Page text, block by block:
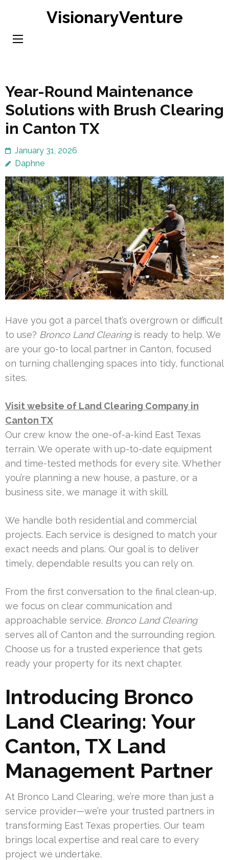
content
VisionaryVenture
Year-Round Maintenance
Solutions with Brush Clearing
in Canton TX
January 31, 2026
Daphne
Have you got a parcel that’s overgrown or difficult
to use? Bronco Land Clearingis ready to help. We
are your go-to local partner in Canton, focused
on turning challenging spaces into tidy, functional
sites.
Visit website of Land Clearing Company in
Canton TX
Our crew know the one-of-a-kind East Texas
terrain. We operate with up-to-date equipment
and time-tested methods for every site. Whether
you’re planning a new house, a pasture, or a
business site, we manage it with skill.
We handle both residential and commercial
projects. Each service is designed to match your
exact needs and plans. Our goal is to deliver
timely, dependable results you can rely on.
From the first conversation to the final clean-up,
we focus on clear communication and
approachable service. Bronco Land Clearing
serves all of Canton and the surrounding region.
Choose us for a trusted experience that gets
ready your property for its next chapter.
Introducing Bronco
Land Clearing: Your
Canton, TX Land
Management Partner
At Bronco Land Clearing, we’re more than just a
service provider—we’re your trusted partners in
transforming East Texas properties. Our team
brings local expertise and real care to every
project we undertake.